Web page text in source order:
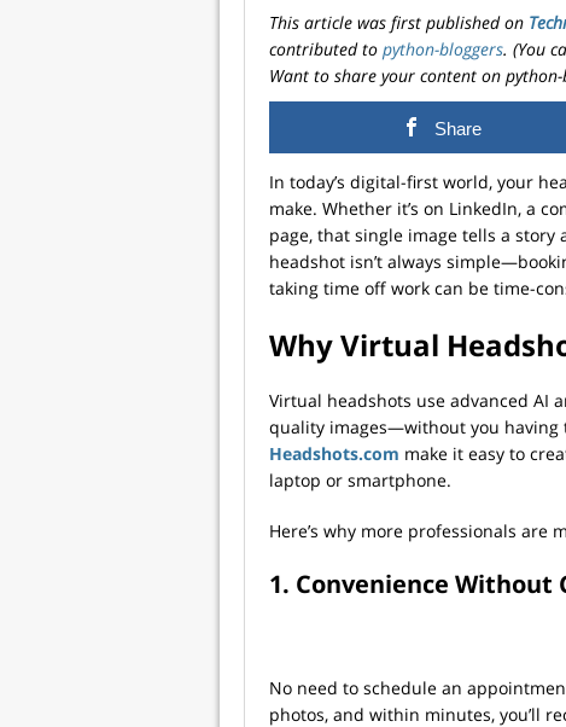
This article was first published on
contributed to python-bloggers. (You
Want to share your content on python-
Share
In today’s digital-first world, your
make. Whether it’s on LinkedIn, a
page, that single image tells a
headshot isn’t always
taking time off work can be time-
Why Virtual
Virtual headshots use advanced AI
quality images—without you having
Headshots.com make it easy to
laptop or smartphone.
Here’s why more professionals are
1. Convenience Without
No need to schedule an
photos, and within minutes, you’ll